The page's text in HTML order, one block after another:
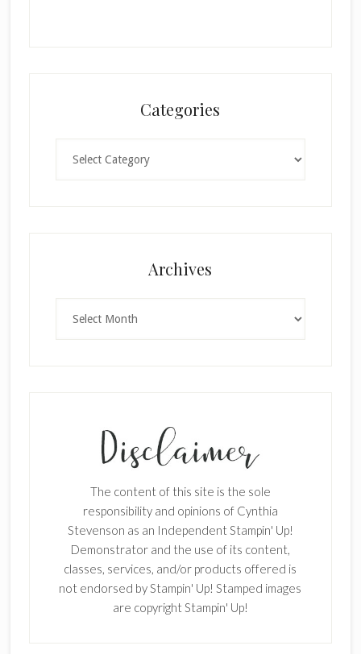
Categories
Archives
The content of this site is the sole
responsibility and opinions of Cynthia
Stevenson as an Independent Stampin' Up!
Demonstrator and the use of its content,
classes, services, and/or products offered is
not endorsed by Stampin' Up! Stamped images
are copyright Stampin' Up!